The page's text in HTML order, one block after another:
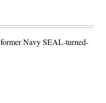
Navy SEAL-turned-